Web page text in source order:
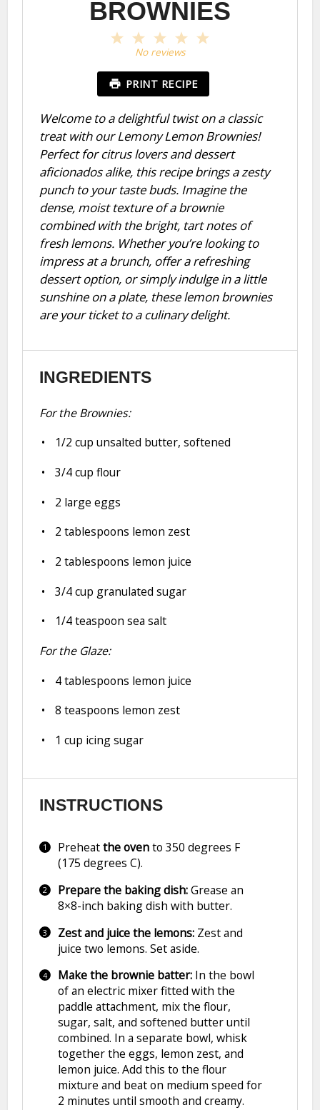
BROWNIES
4
3
Stars
2
Stars
1
Star
No reviews
PRINT RECIPE
Welcome to a delightful twist on a classic
treat with our Lemony Lemon Brownies!
Perfect for citrus lovers and dessert
aficionados alike, this recipe brings a zesty
punch to your taste buds. Imagine the
dense, moist texture of a brownie
combined with the bright, tart notes of
fresh lemons. Whether you’re looking to
impress at a brunch, offer a refreshing
dessert option, or simply indulge in a little
sunshine on a plate, these lemon brownies
are your ticket to a culinary delight.
INGREDIENTS
For the Brownies:
1/2 cup unsalted butter, softened
3/4 cup flour
2 large eggs
2 tablespoons lemon zest
2 tablespoons lemon juice
3/4 cup granulated sugar
1/4 teaspoon sea salt
For the Glaze:
4 tablespoons lemon juice
8 teaspoons lemon zest
1 cup icing sugar
INSTRUCTIONS
Preheatthe ovento 350 degrees F
(175 degrees C).
Prepare the baking dish:Grease an
8×8-inch baking dish with butter.
Zest and juice the lemons:Zest and
juice two lemons. Set aside.
Make the brownie batter:In the bowl
of an electric mixer fitted with the
paddle attachment, mix the flour,
sugar, salt, and softened butter until
combined. In a separate bowl, whisk
together the eggs, lemon zest, and
lemon juice. Add this to the flour
mixture and beat on medium speed for
2 minutes until smooth and creamy.